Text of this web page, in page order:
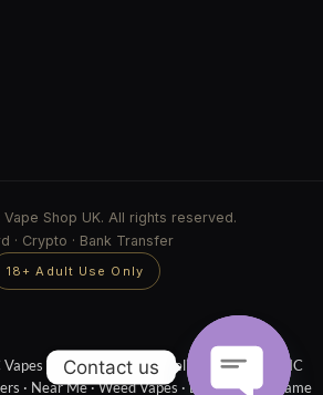
Shop UK. All rights reserved.
· Crypto · Bank Transfer
18+ Adult Use Only
Vapes Online·Next Day Delivery ·Cheap THC
· Near Me·Weed Vapes ·Disposables Same
Contact us